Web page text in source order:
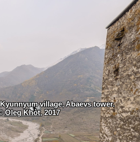
village, Abaevs tower.
Oleg Khot, 2017